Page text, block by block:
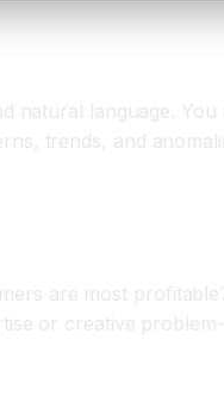
natural language. You
trends, and
are most
or creative